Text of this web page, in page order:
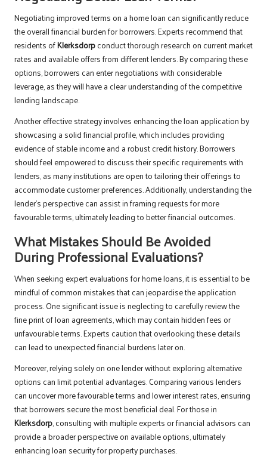
Negotiating improved terms on a home loan can significantly reduce
the overall financial burden for borrowers. Experts recommend that
residents ofKlerksdorpconduct thorough research on current market
rates and available offers from different lenders. By comparing these
options, borrowers can enter negotiations with considerable
leverage, as they will have a clear understanding of the competitive
lending landscape.
Another effective strategy involves enhancing the loan application by
showcasing a solid financial profile, which includes providing
evidence of stable income and a robust credit history. Borrowers
should feel empowered to discuss their specific requirements with
lenders, as many institutions are open to tailoring their offerings to
accommodate customer preferences. Additionally, understanding the
lender’s perspective can assist in framing requests for more
favourable terms, ultimately leading to better financial outcomes.
What Mistakes Should Be Avoided
During Professional Evaluations?
When seeking expert evaluations for home loans, it is essential to be
mindful of common mistakes that can jeopardise the application
process. One significant issue is neglecting to carefully review the
fine print of loan agreements, which may contain hidden fees or
unfavourable terms. Experts caution that overlooking these details
can lead to unexpected financial burdens later on.
Moreover, relying solely on one lender without exploring alternative
options can limit potential advantages. Comparing various lenders
can uncover more favourable terms and lower interest rates, ensuring
that borrowers secure the most beneficial deal. For those in
Klerksdorp, consulting with multiple experts or financial advisors can
provide a broader perspective on available options, ultimately
enhancing loan security for property purchases.